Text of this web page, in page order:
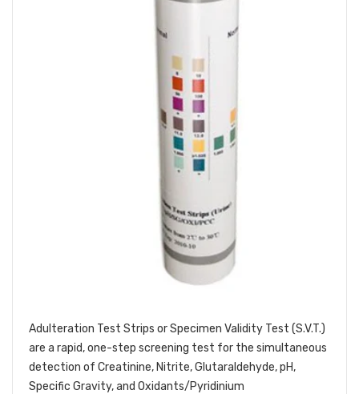
Adulteration Test Strips or Specimen Validity Test (S.V.T.)
are a rapid, one-step screening test for the simultaneous
detection of Creatinine, Nitrite, Glutaraldehyde, pH,
Specific Gravity, and Oxidants/Pyridinium